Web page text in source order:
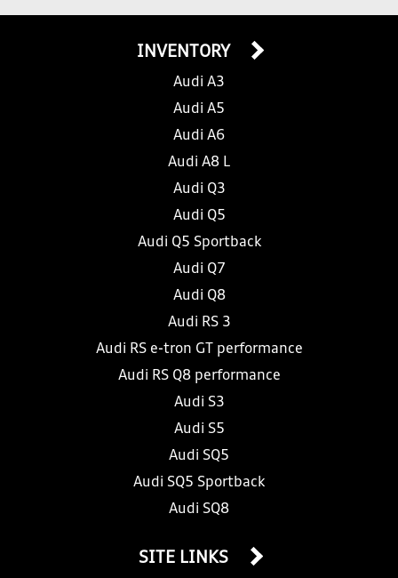
INVENTORY
Audi A3
Audi A5
Audi A6
Audi A8 L
Audi Q3
Audi Q5
Audi Q5 Sportback
Audi Q7
Audi Q8
Audi RS 3
Audi RS e-tron GT performance
Audi RS Q8 performance
Audi S3
Audi S5
Audi SQ5
Audi SQ5 Sportback
Audi SQ8
SITE LINKS